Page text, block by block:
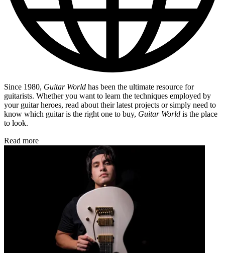
Since 1980, Guitar World has been the ultimate resource for
guitarists. Whether you want to learn the techniques employed by
your guitar heroes, read about their latest projects or simply need to
know which guitar is the right one to buy, Guitar World is the place
to look.
Read more